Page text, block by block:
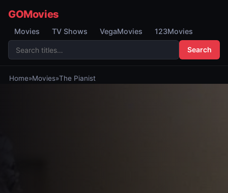
GOMovies
Movies TV Shows VegaMovies 123Movies
Search
Home»Movies»The Pianist